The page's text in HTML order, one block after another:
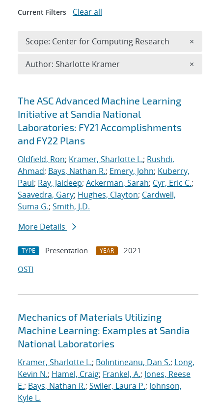
Search results
The ASC Advanced Machine Learning
Initiative at Sandia National
Laboratories: FY21 Accomplishments
and FY22 Plans
Oldfield, Ron; Kramer, Sharlotte L.; Rushdi,
Ahmad; Bays, Nathan R.; Emery, John; Kuberry,
Paul; Ray, Jaideep; Ackerman, Sarah; Cyr, Eric C.;
Saavedra, Gary; Hughes, Clayton; Cardwell,
Suma G.; Smith, J.D.
More Details
TYPE Presentation YEAR
2021
OSTI
Mechanics of Materials Utilizing
Machine Learning: Examples at Sandia
National Laboratories
Kramer, Sharlotte L.; Bolintineanu, Dan S.; Long,
Kevin N.; Hamel, Craig; Frankel, A.; Jones, Reese
E.; Bays, Nathan R.; Swiler, Laura P.; Johnson,
Kyle L.
Current Filters Clear all
Scope: Center for Computing Research ×
Author: Sharlotte Kramer ×